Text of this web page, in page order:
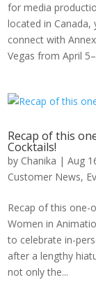
for media
located in
connect with
Vegas from April
Recap of this
Cocktails!
by Chanika |Aug
Customer News,
Recap of this one-
Women in
to celebrate in-
after a lengthy
not only the...